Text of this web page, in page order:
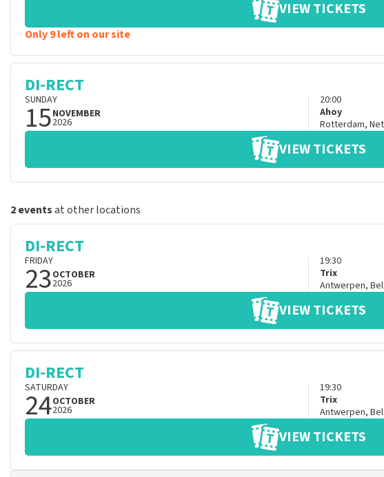
VIEW TICKETS
Only 9 left on our site
DI-RECT
SUNDAY
15NOVEMBER
2026
20:00
Ahoy
Rotterdam,
VIEW TICKETS
2 eventsat other locations
DI-RECT
FRIDAY
23OCTOBER
2026
19:30
Trix
Antwerpen,
VIEW TICKETS
DI-RECT
SATURDAY
24OCTOBER
2026
19:30
Trix
Antwerpen,
VIEW TICKETS